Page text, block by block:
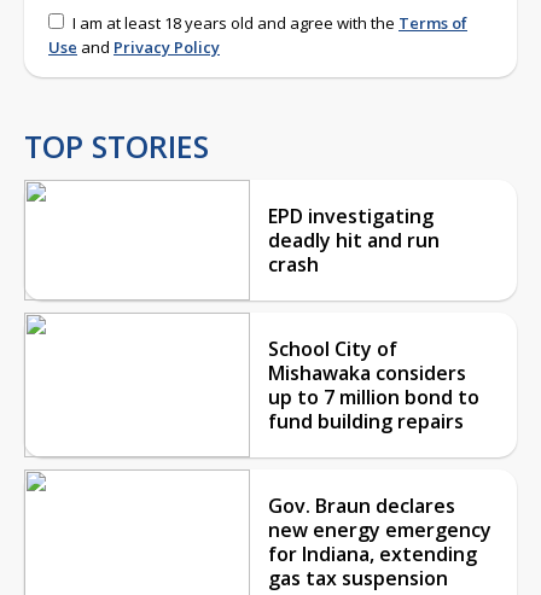
I am at least 18 years old and agree with the Terms of
Use and Privacy Policy
TOP STORIES
EPD investigating
deadly hit and run
crash
School City of
Mishawaka considers
up to 7 million bond to
fund building repairs
Gov. Braun declares
new energy emergency
for Indiana, extending
gas tax suspension